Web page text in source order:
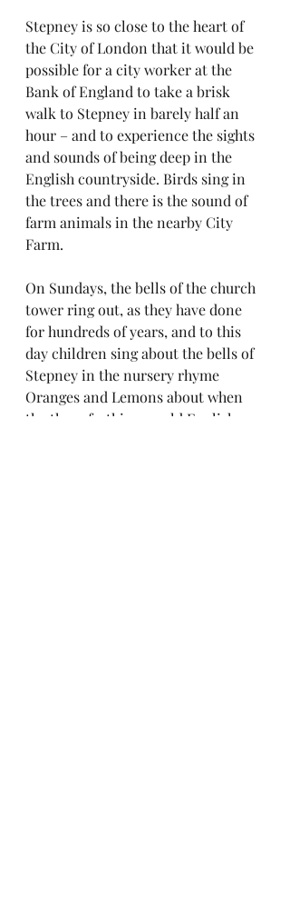
Stepney is so close to the heart of
the City of London that it would be
possible for a city worker at the
Bank of England to take a brisk
walk to Stepney in barely half an
hour – and to experience the sights
and sounds of being deep in the
English countryside. Birds sing in
the trees and there is the sound of
farm animals in the nearby City
Farm.
On Sundays, the bells of the church
tower ring out, as they have done
for hundreds of years, and to this
day children sing about the bells of
Stepney in the nursery rhyme
Oranges and Lemons about when
the three farthings – old English